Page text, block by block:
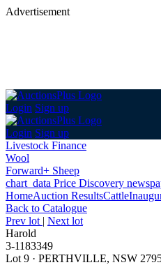
Advertisement
Login Sign up
Login Sign up
Livestock Finance
Wool
Forward+ Sheep
chart_data Price Discovery
HomeAuction ResultsCattle
Back to Catalogue
Prev lot | Next lot
Harold
3-1183349
Lot 9 · PERTHVILLE, NSW